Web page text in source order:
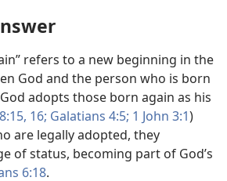
refers to a new beginning in the
God and the person who is born
adopts those born again as his
16; Galatians 4:5; 1 John 3:1)
are legally adopted, they
of status, becoming part of God’s
6:​18.